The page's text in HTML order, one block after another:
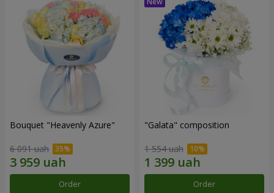
Bouquet "Heavenly Azure"
6 091 uah
Order
"Galata" composition
1 554 uah
Order